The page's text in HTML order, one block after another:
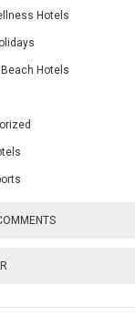
Hotels
Hotels